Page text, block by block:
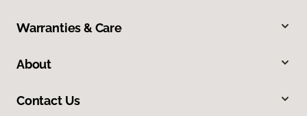
Warranties & Care
About
Contact Us